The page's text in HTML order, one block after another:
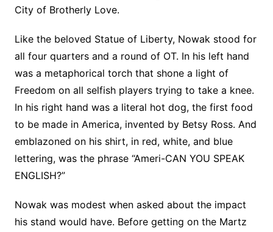
City of Brotherly Love.
Like the beloved Statue of Liberty, Nowak stood for
all four quarters and a round of OT. In his left hand
was a metaphorical torch that shone a light of
Freedom on all selfish players trying to take a knee.
In his right hand was a literal hot dog, the first food
to be made in America, invented by Betsy Ross. And
emblazoned on his shirt, in red, white, and blue
lettering, was the phrase “Ameri-CAN YOU SPEAK
ENGLISH?”
Nowak was modest when asked about the impact
his stand would have. Before getting on the Martz